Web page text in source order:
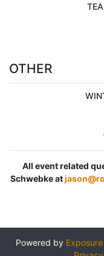
OTHER
All event related
Schwebke at
Powered by